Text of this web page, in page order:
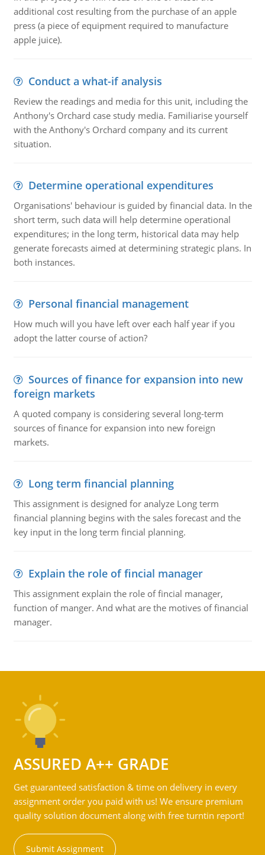
additional cost resulting from the purchase of an apple
press (a piece of equipment required to manufacture
apple juice).
Conduct a what-if analysis
Review the readings and media for this unit, including the
Anthony's Orchard case study media. Familiarise yourself
with the Anthony's Orchard company and its current
situation.
Determine operational expenditures
Organisations' behaviour is guided by financial data. In the
short term, such data will help determine operational
expenditures; in the long term, historical data may help
generate forecasts aimed at determining strategic plans. In
both instances.
Personal financial management
How much will you have left over each half year if you
adopt the latter course of action?
Sources of finance for expansion into new
foreign markets
A quoted company is considering several long-term
sources of finance for expansion into new foreign
markets.
Long term financial planning
This assignment is designed for analyze Long term
financial planning begins with the sales forecast and the
key input in the long term fincial planning.
Explain the role of fincial manager
This assignment explain the role of fincial manager,
function of manger. And what are the motives of financial
manager.
ASSURED A++ GRADE
Get guaranteed satisfaction & time on delivery in every
assignment order you paid with us! We ensure premium
quality solution document along with free turntin report!
Submit Assignment